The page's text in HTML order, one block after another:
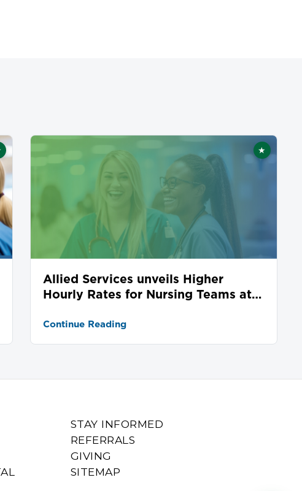
Featured
★
Allied Services unveils Higher
Hourly Rates for Nursing Teams at
Continue Reading
STAY INFORMED
REFERRALS
GIVING
SITEMAP